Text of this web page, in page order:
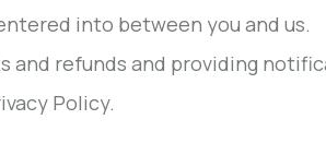
into between you and us.
and refunds and providing
Policy.